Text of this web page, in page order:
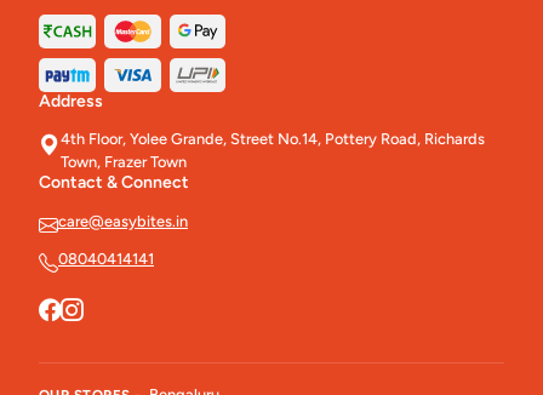
Address
4th Floor, Yolee Grande, Street No.14, Pottery Road, Richards
Town, Frazer Town
Contact & Connect
care@easybites.in
08040414141